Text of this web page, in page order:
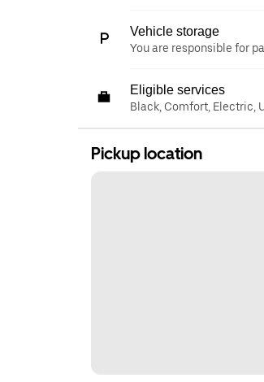
Vehicle storage
You are responsible for
Eligible services
Black, Comfort, Electric,
Pickup location